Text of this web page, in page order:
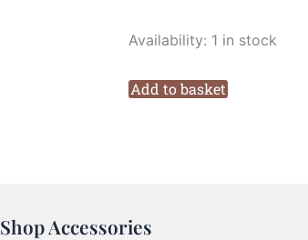
Availability: 1 in stock
Olfa
1C
Add to basket
Shop Accessories